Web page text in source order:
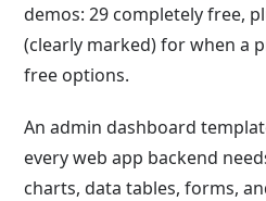
demos: 29 completely free,
(clearly marked) for when a
free options.
An admin dashboard
every web app backend
charts, data tables, forms,